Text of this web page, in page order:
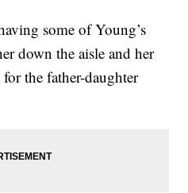
some of Young’s
down the aisle and her
the father-daughter